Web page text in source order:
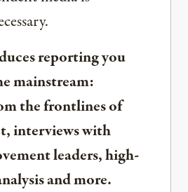
reporting you
mainstream:
the frontlines of
interviews with
leaders, high-
and more.